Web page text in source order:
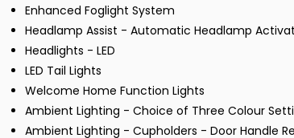
Enhanced Foglight System
Headlamp Assist - Automatic Headlamp
Headlights - LED
LED Tail Lights
Welcome Home Function Lights
Ambient Lighting - Choice of Three Colour
Ambient Lighting - Cupholders - Door Handle